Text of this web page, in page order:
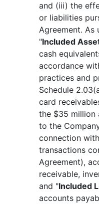
and (iii) the
or liabilities
Agreement. As
"Included
cash
accordance
practices and
Schedule
card
the $35 million
to the
connection
transactions
Agreement),
receivable,
and "Included
accounts